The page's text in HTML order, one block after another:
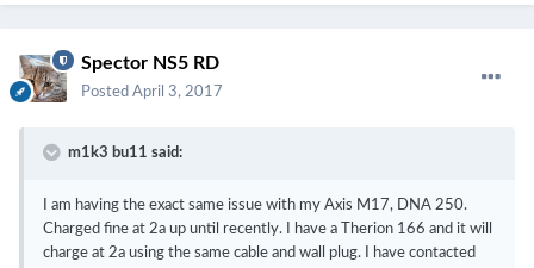
Spector NS5 RD
Posted April 3, 2017
m1k3 bu11 said:
I am having the exact same issue with my Axis M17, DNA 250.
Charged fine at 2a up until recently. I have a Therion 166 and it will
charge at 2a using the same cable and wall plug. I have contacted